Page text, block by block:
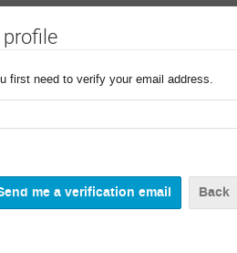
profile
first need to verify your email address.
Back